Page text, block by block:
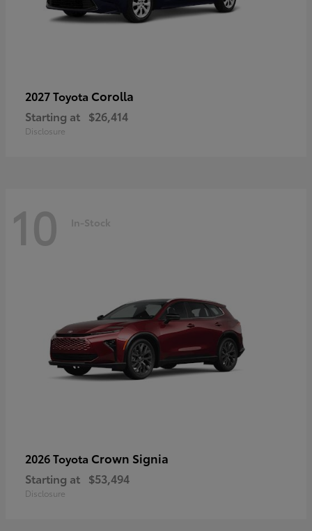
2027 Toyota Corolla
Starting at $26,414
Disclosure
10 In-Stock
2026 Toyota Crown Signia
Starting at $53,494
Disclosure